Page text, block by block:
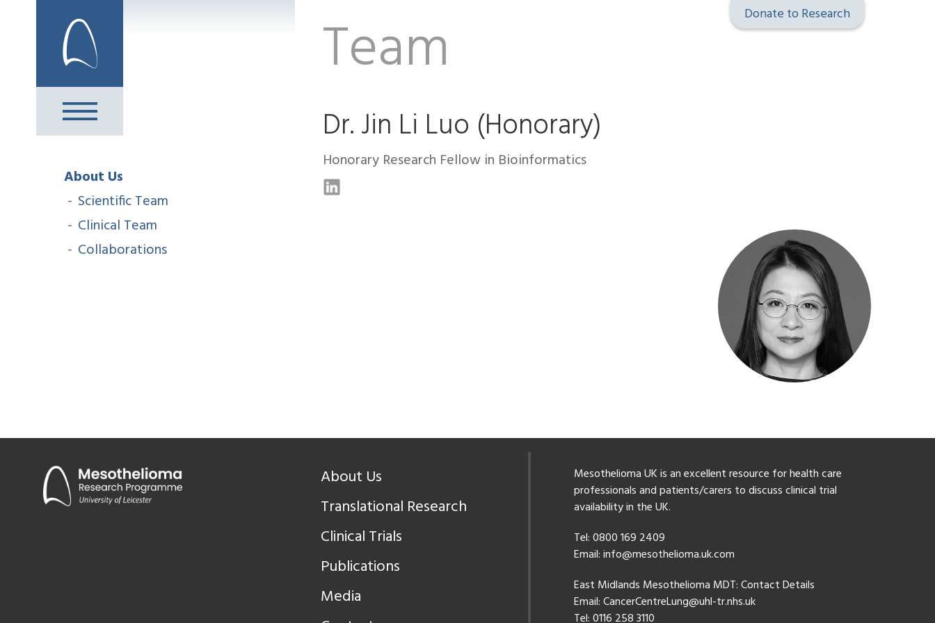
Donate to Research
About Us
Scientific Team
Clinical Team
Collaborations
Team
Dr. Jin Li Luo (Honorary)
Honorary Research Fellow in Bioinformatics
About Us
Translational Research
Clinical Trials
Publications
Media
Mesothelioma UK is an excellent resource for health care
professionals and patients/carers to discuss clinical trial
availability in the UK.
Tel: 0800 169 2409
Email:info@mesothelioma.uk.com
East Midlands Mesothelioma MDT: Contact Details
Email:CancerCentreLung@uhl-tr.nhs.uk
Tel: 0116 258 3110